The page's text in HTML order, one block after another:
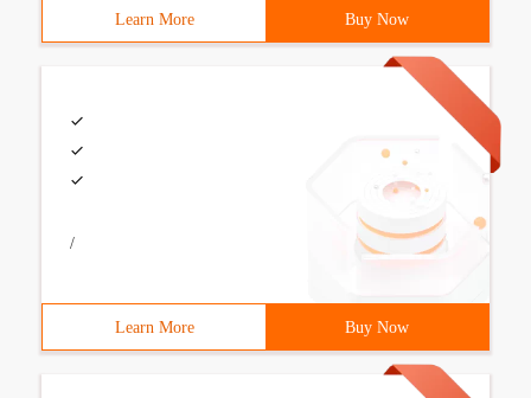
Learn More Buy Now
/
Learn More Buy Now